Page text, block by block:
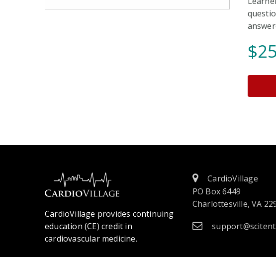
$
CardioVillage provides continuing
education (CE) credit in
cardiovascular medicine.
CardioVillage
PO Box 6449
Charlottesville, VA